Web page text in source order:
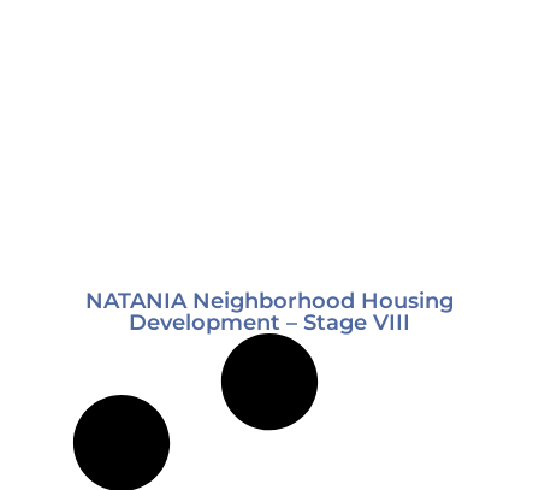
NATANIA Neighborhood Housing
Development – Stage VIII